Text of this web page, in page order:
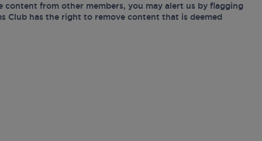
content from other members, you may alert us by flagging
Club has the right to remove content that is deemed